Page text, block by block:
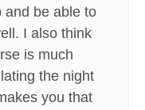
and be able to
I also think
is much
the night
you that